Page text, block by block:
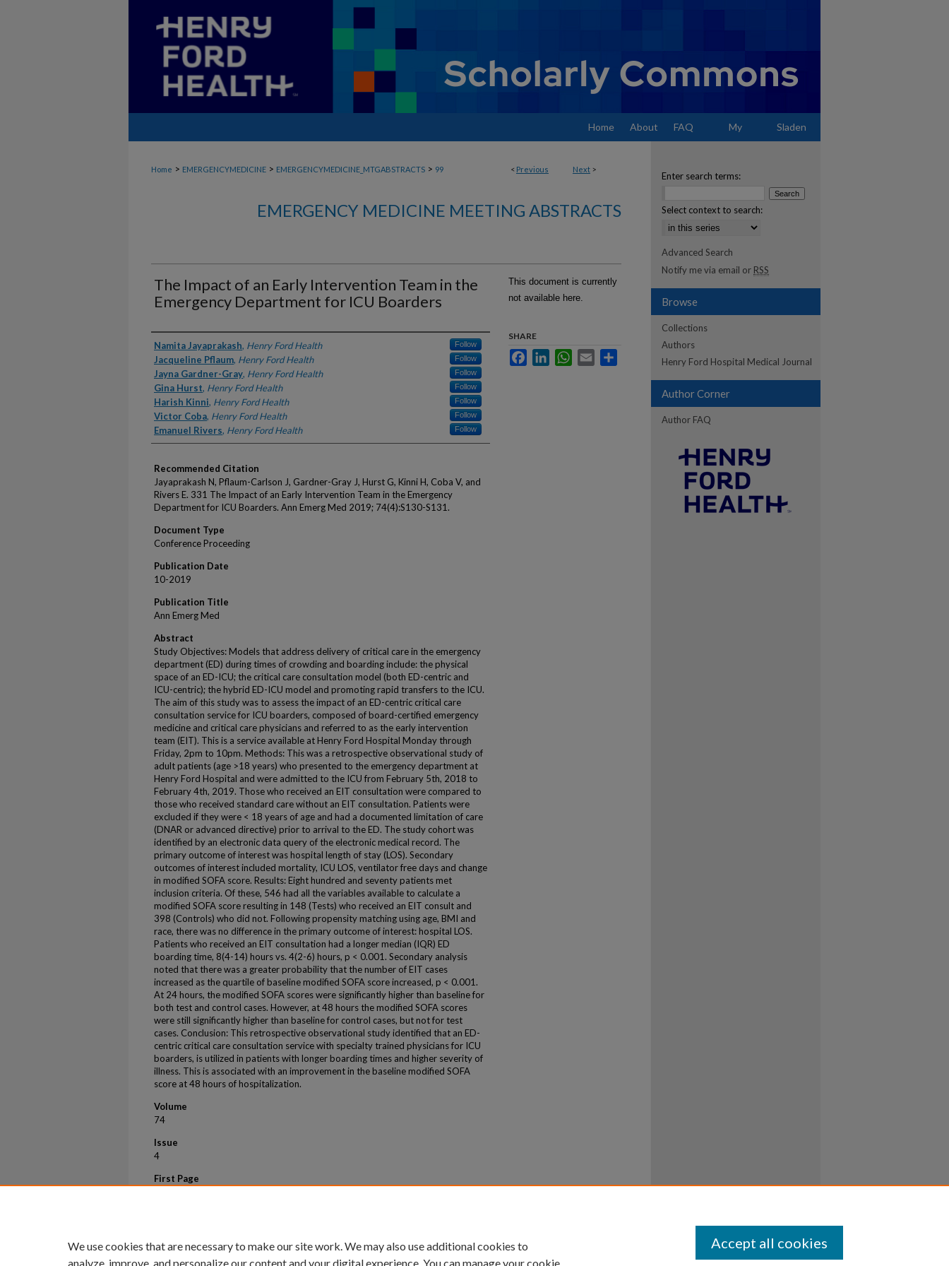
Home About FAQ My Sladen
< Previous Next >
Home > EMERGENCYMEDICINE > EMERGENCYMEDICINE_MTGABSTRACTS > 99
EMERGENCY MEDICINE MEETING ABSTRACTS
The Impact of an Early Intervention Team in the
Emergency Department for ICU Boarders
Authors
Namita Jayaprakash, Henry Ford Health Follow
Jacqueline Pflaum, Henry Ford Health Follow
Jayna Gardner-Gray, Henry Ford Health Follow
Gina Hurst, Henry Ford Health Follow
Harish Kinni, Henry Ford Health Follow
Victor Coba, Henry Ford Health Follow
Emanuel Rivers, Henry Ford Health Follow
Recommended Citation
Jayaprakash N, Pflaum-Carlson J, Gardner-Gray J, Hurst G, Kinni H, Coba V, and
Rivers E. 331 The Impact of an Early Intervention Team in the Emergency
Department for ICU Boarders. Ann Emerg Med 2019; 74(4):S130-S131.
Document Type
Conference Proceeding
Publication Date
10-2019
Publication Title
Ann Emerg Med
Abstract
Study Objectives: Models that address delivery of critical care in the emergency
department (ED) during times of crowding and boarding include: the physical
space of an ED-ICU; the critical care consultation model (both ED-centric and
ICU-centric); the hybrid ED-ICU model and promoting rapid transfers to the ICU.
The aim of this study was to assess the impact of an ED-centric critical care
consultation service for ICU boarders, composed of board-certified emergency
medicine and critical care physicians and referred to as the early intervention
team (EIT). This is a service available at Henry Ford Hospital Monday through
Friday, 2pm to 10pm. Methods: This was a retrospective observational study of
adult patients (age >18 years) who presented to the emergency department at
Henry Ford Hospital and were admitted to the ICU from February 5th, 2018 to
February 4th, 2019. Those who received an EIT consultation were compared to
those who received standard care without an EIT consultation. Patients were
excluded if they were < 18 years of age and had a documented limitation of care
(DNAR or advanced directive) prior to arrival to the ED. The study cohort was
identified by an electronic data query of the electronic medical record. The
primary outcome of interest was hospital length of stay (LOS). Secondary
outcomes of interest included mortality, ICU LOS, ventilator free days and change
in modified SOFA score. Results: Eight hundred and seventy patients met
inclusion criteria. Of these, 546 had all the variables available to calculate a
modified SOFA score resulting in 148 (Tests) who received an EIT consult and
398 (Controls) who did not. Following propensity matching using age, BMI and
race, there was no difference in the primary outcome of interest: hospital LOS.
Patients who received an EIT consultation had a longer median (IQR) ED
boarding time, 8(4-14) hours vs. 4(2-6) hours, p < 0.001. Secondary analysis
noted that there was a greater probability that the number of EIT cases
increased as the quartile of baseline modified SOFA score increased, p < 0.001.
At 24 hours, the modified SOFA scores were significantly higher than baseline for
both test and control cases. However, at 48 hours the modified SOFA scores
were still significantly higher than baseline for control cases, but not for test
cases. Conclusion: This retrospective observational study identified that an ED-
centric critical care consultation service with specialty trained physicians for ICU
boarders, is utilized in patients with longer boarding times and higher severity of
illness. This is associated with an improvement in the baseline modified SOFA
score at 48 hours of hospitalization.
Volume
74
Issue
4
First Page
This document is currently
not available here.
SHARE
FacebookLinkedInWhatsApp
Email
Enter search terms:
Select context to search:
Advanced Search
Notify me via email or RSS
Browse
Collections
Authors
Henry Ford Hospital Medical Journal
Author Corner
Author FAQ
We use cookies that are necessary to make our site work. We may also use additional cookies to
analyze, improve, and personalize our content and your digital experience. You can manage your cookie
Accept all cookies